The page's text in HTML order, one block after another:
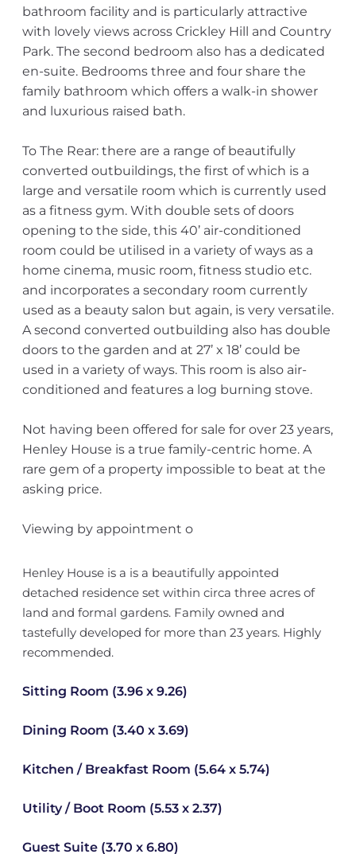
bathroom facility and is particularly attractive
with lovely views across Crickley Hill and Country
Park. The second bedroom also has a dedicated
en-suite. Bedrooms three and four share the
family bathroom which offers a walk-in shower
and luxurious raised bath.
To The Rear: there are a range of beautifully
converted outbuildings, the first of which is a
large and versatile room which is currently used
as a fitness gym. With double sets of doors
opening to the side, this 40’ air-conditioned
room could be utilised in a variety of ways as a
home cinema, music room, fitness studio etc.
and incorporates a secondary room currently
used as a beauty salon but again, is very versatile.
A second converted outbuilding also has double
doors to the garden and at 27’ x 18’ could be
used in a variety of ways. This room is also air-
conditioned and features a log burning stove.
Not having been offered for sale for over 23 years,
Henley House is a true family-centric home. A
rare gem of a property impossible to beat at the
asking price.
Viewing by appointment o
Henley House is a is a beautifully appointed
detached residence set within circa three acres of
land and formal gardens. Family owned and
tastefully developed for more than 23 years. Highly
recommended.
Sitting Room (3.96 x 9.26)
Dining Room (3.40 x 3.69)
Kitchen / Breakfast Room (5.64 x 5.74)
Utility / Boot Room (5.53 x 2.37)
Guest Suite (3.70 x 6.80)